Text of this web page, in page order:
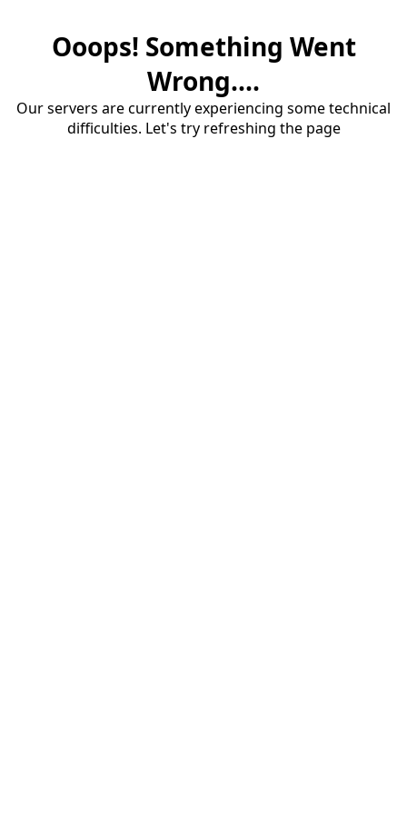
Ooops! Something Went
Wrong....
Our servers are currently experiencing some technical
difficulties. Let's try refreshing the page